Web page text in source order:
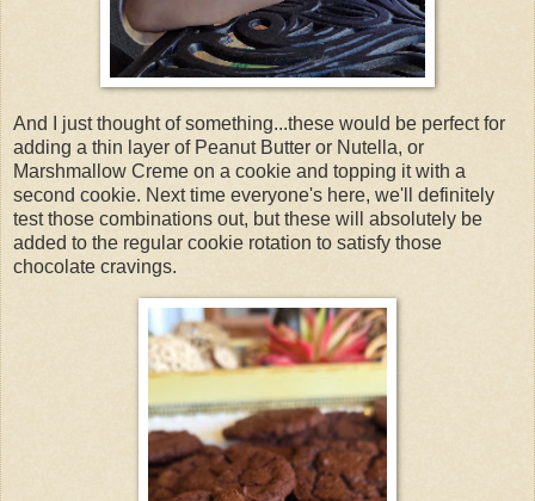
And I just thought of something...these would be perfect for
adding a thin layer of Peanut Butter or Nutella, or
Marshmallow Creme on a cookie and topping it with a
second cookie. Next time everyone's here, we'll definitely
test those combinations out, but these will absolutely be
added to the regular cookie rotation to satisfy those
chocolate cravings.